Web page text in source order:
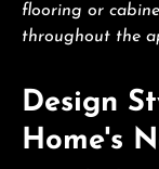
flooring or
throughout the
Design
Home's